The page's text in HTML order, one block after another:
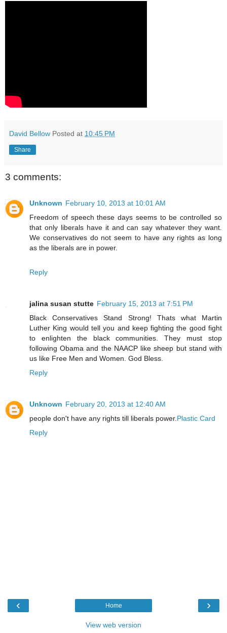
David Bellow Posted at 10:45 PM
Share
3 comments:
Unknown February 10, 2013 at 10:01 AM
Freedom of speech these days seems to be controlled so
that only liberals have it and can say whatever they want.
We conservatives do not seem to have any rights as long
as the liberals are in power.
Reply
jalina susan stutte February 15, 2013 at 7:51 PM
Black Conservatives Stand Strong! Thats what Martin
Luther King would tell you and keep fighting the good fight
to enlighten the black communities. They must stop
following Obama and the NAACP like sheep but stand with
us like Free Men and Women. God Bless.
Reply
Unknown February 20, 2013 at 12:40 AM
people don't have any rights till liberals power. Plastic Card
Reply
‹ ›
Home
View web version